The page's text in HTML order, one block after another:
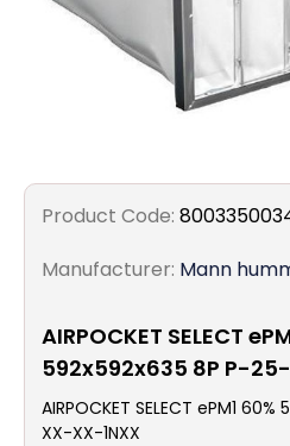
Product Code:
Manufacturer: Mann
AIRPOCKET SELECT
592x592x635 8P P-
AIRPOCKET SELECT ePM1
XX-XX-1NXX